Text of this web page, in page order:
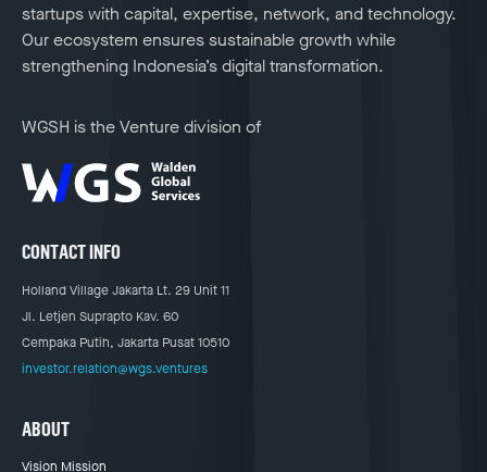
startups with capital, expertise, network, and technology.
Our ecosystem ensures sustainable growth while
strengthening Indonesia’s digital transformation.
WGSH is the Venture division of
CONTACT INFO
Holland Village Jakarta Lt. 29 Unit 11
Jl. Letjen Suprapto Kav. 60
Cempaka Putih, Jakarta Pusat 10510
investor.relation@wgs.ventures
ABOUT
Vision Mission